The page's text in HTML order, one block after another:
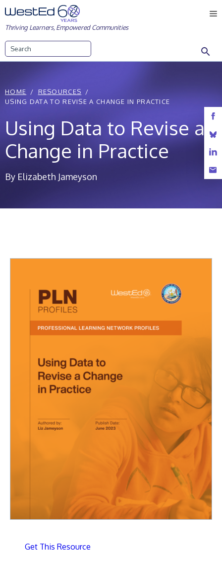
Skip
to
content
Thriving Learners, Empowered Communities
HOME
RESOURCES
USING DATA TO REVISE A CHANGE IN PRACTICE
Using Data to Revise a
Change in Practice
By Elizabeth Jameyson
Get This Resource